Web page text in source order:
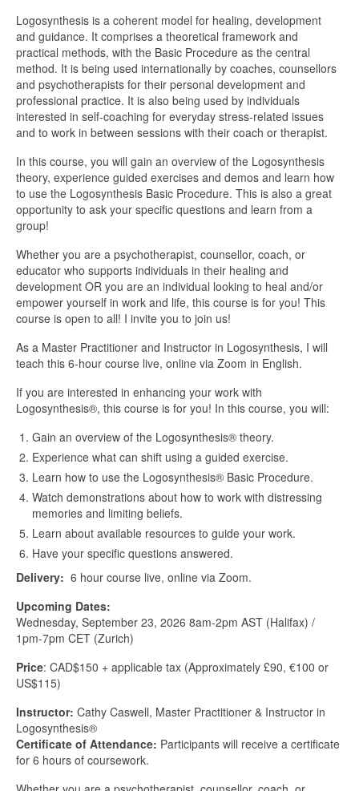
Logosynthesis is a coherent model for healing, development
and guidance. It comprises a theoretical framework and
practical methods, with the Basic Procedure as the central
method. It is being used internationally by coaches, counsellors
and psychotherapists for their personal development and
professional practice. It is also being used by individuals
interested in self-coaching for everyday stress-related issues
and to work in between sessions with their coach or therapist.
In this course, you will gain an overview of the Logosynthesis
theory, experience guided exercises and demos and learn how
to use the Logosynthesis Basic Procedure. This is also a great
opportunity to ask your specific questions and learn from a
group!
Whether you are a psychotherapist, counsellor, coach, or
educator who supports individuals in their healing and
development OR you are an individual looking to heal and/or
empower yourself in work and life, this course is for you! This
course is open to all! I invite you to join us!
As a Master Practitioner and Instructor in Logosynthesis, I will
teach this 6-hour course live, online via Zoom in English.
If you are interested in enhancing your work with
Logosynthesis®, this course is for you! In this course, you will:
Gain an overview of the Logosynthesis® theory.
Experience what can shift using a guided exercise.
Learn how to use the Logosynthesis® Basic Procedure.
Watch demonstrations about how to work with distressing
memories and limiting beliefs.
Learn about available resources to guide your work.
Have your specific questions answered.
Delivery: 6 hour course live, online via Zoom.
Upcoming Dates:
Wednesday, September 23, 2026 8am-2pm AST (Halifax) /
1pm-7pm CET (Zurich)
Price: CAD$150 + applicable tax (Approximately £90, €100 or
US$115)
Instructor: Cathy Caswell, Master Practitioner & Instructor in
Logosynthesis®
Certificate of Attendance: Participants will receive a certificate
for 6 hours of coursework.